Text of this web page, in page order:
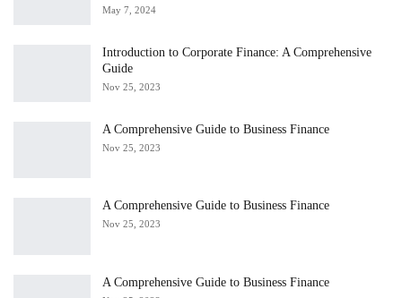
May 7, 2024
Introduction to Corporate Finance: A Comprehensive
Guide
Nov 25, 2023
A Comprehensive Guide to Business Finance
Nov 25, 2023
A Comprehensive Guide to Business Finance
Nov 25, 2023
A Comprehensive Guide to Business Finance